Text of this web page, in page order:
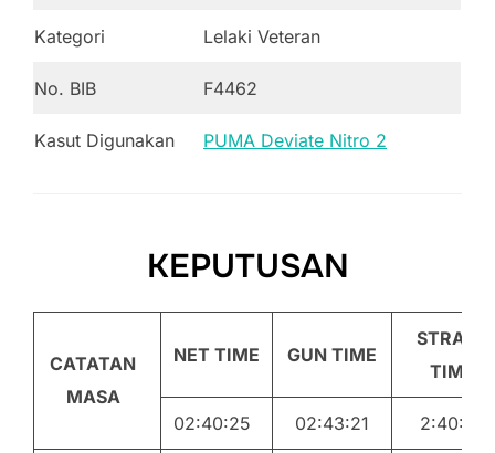
Kategori Lelaki Veteran
No. BIB F4462
Kasut Digunakan PUMA Deviate Nitro 2
KEPUTUSAN
CATATAN
MASA
NET TIME GUN TIME
STRAVA
TIME
02:40:25 02:43:21 2:40:26